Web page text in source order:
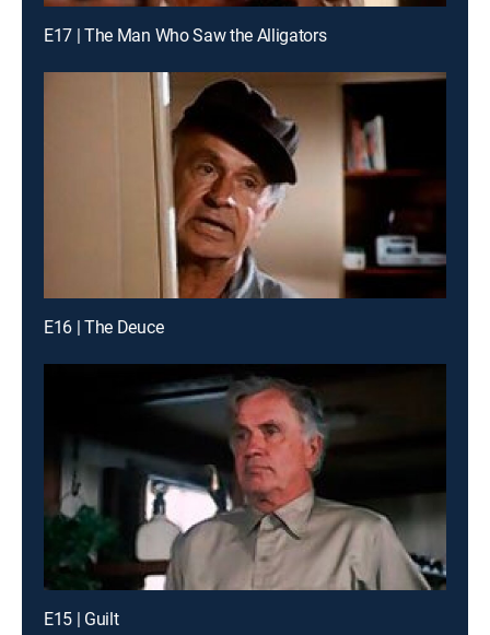
E17 | The Man Who Saw the Alligators
E16 | The Deuce
E15 | Guilt